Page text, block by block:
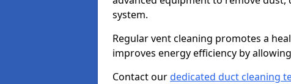
system.
Regular vent cleaning promotes a
improves energy efficiency by
Contact ourdedicated duct cleaning